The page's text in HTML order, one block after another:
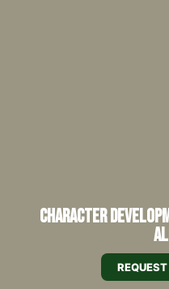
Character